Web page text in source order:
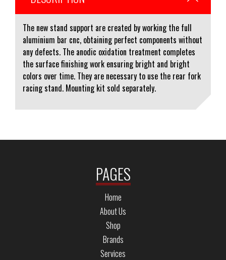
The new stand support are created by working the full
aluminium bar cnc, obtaining perfect components without
any defects. The anodic oxidation treatment completes
the surface finishing work ensuring bright and bright
colors over time. They are necessary to use the rear fork
racing stand. Mounting kit sold separately.
PAGES
Home
About Us
Shop
Brands
Services